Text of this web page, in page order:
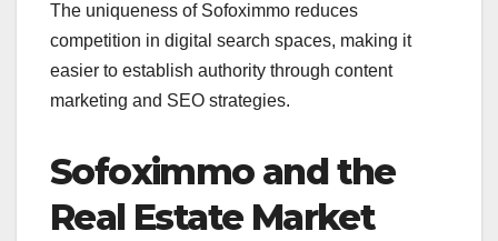
The uniqueness of Sofoximmo reduces
competition in digital search spaces, making it
easier to establish authority through content
marketing and SEO strategies.
Sofoximmo and the
Real Estate Market